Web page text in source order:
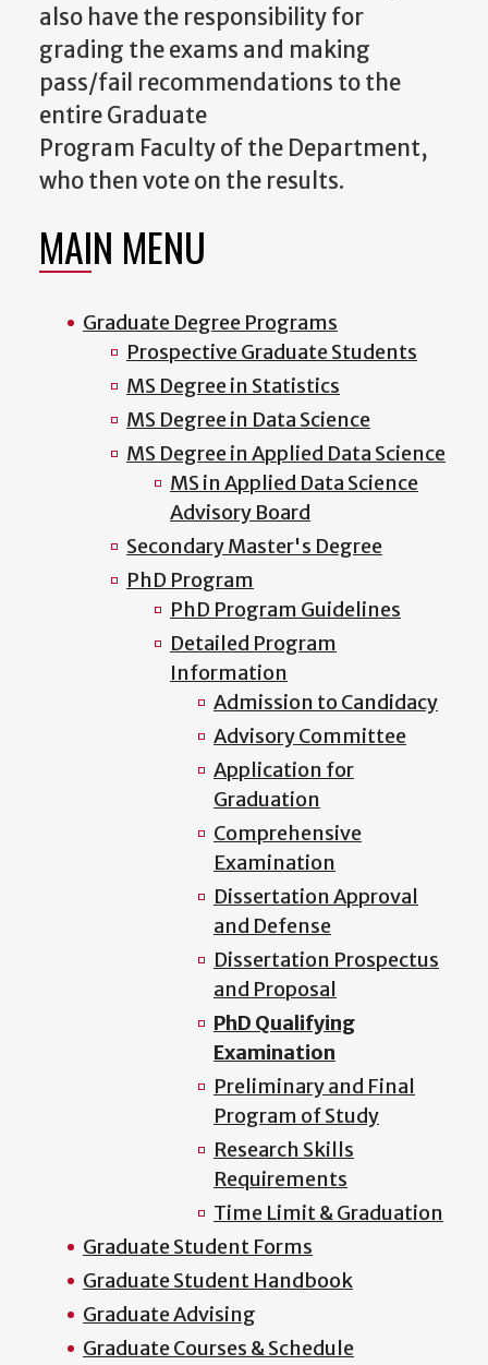
also have the responsibility for
grading the exams and making
pass/fail recommendations to the
entire Graduate
Program Facultyofthe Department,
who then vote on the results.
MAIN MENU
Graduate Degree Programs
Prospective Graduate Students
MS Degree in Statistics
MS Degree in Data Science
MS Degree in Applied Data Science
MS in Applied Data Science
Advisory Board
Secondary Master's Degree
PhD Program
PhD Program Guidelines
Detailed Program
Information
Admission to Candidacy
Advisory Committee
Application for
Graduation
Comprehensive
Examination
Dissertation Approval
and Defense
Dissertation Prospectus
and Proposal
PhD Qualifying
Examination
Preliminary and Final
Program of Study
Research Skills
Requirements
Time Limit & Graduation
Graduate Student Forms
Graduate Student Handbook
Graduate Advising
Graduate Courses & Schedule